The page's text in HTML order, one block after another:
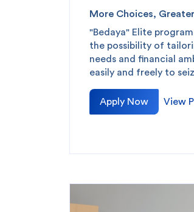
More Choices,
"Bedaya" Elite
the possibility of
needs and financial
easily and freely to
Apply Now View